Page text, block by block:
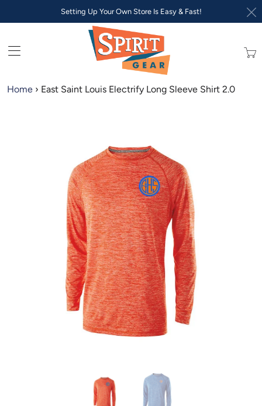
Setting Up Your Own Store Is Easy & Fast!
Home › East Saint Louis Electrify Long Sleeve Shirt 2.0